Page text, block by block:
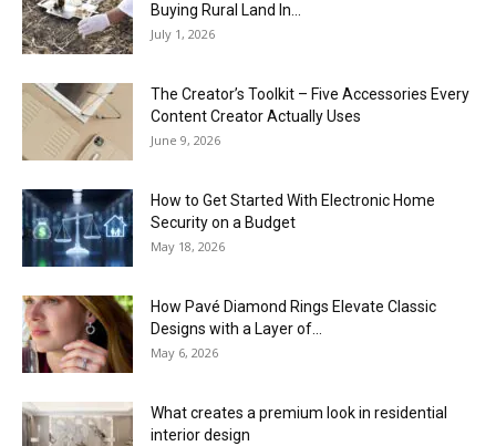
Buying Rural Land In...
July 1, 2026
The Creator’s Toolkit – Five Accessories Every
Content Creator Actually Uses
June 9, 2026
How to Get Started With Electronic Home
Security on a Budget
May 18, 2026
How Pavé Diamond Rings Elevate Classic
Designs with a Layer of...
May 6, 2026
What creates a premium look in residential
interior design